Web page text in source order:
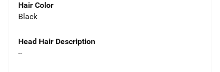
Hair Color
Black
Head Hair Description
--